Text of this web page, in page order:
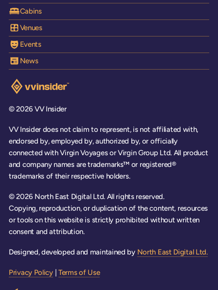
Cabins
Venues
Events
News
Visit the VV Insider homepage
© 2026 VV Insider
VV Insider does not claim to represent, is not affiliated with,
endorsed by, employed by, authorized by, or officially
connected with Virgin Voyages or Virgin Group Ltd. All product
and company names are trademarks™ or registered®
trademarks of their respective holders.
© 2026 North East Digital Ltd. All rights reserved.
Copying, reproduction, or duplication of the content, resources
or tools on this website is strictly prohibited without written
consent and attribution.
Designed, developed and maintained by North East Digital Ltd.
Privacy Policy | Terms of Use